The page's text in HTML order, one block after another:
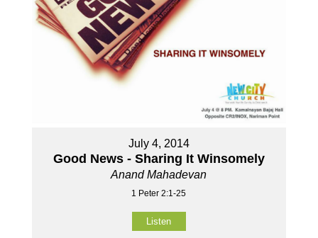
July 4, 2014
Good News - Sharing It Winsomely
Anand Mahadevan
1 Peter 2:1-25
Listen